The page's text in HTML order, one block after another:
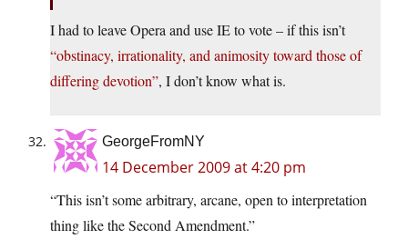
I had to leave Opera and use IE to vote – if this isn’t
“obstinacy, irrationality, and animosity toward those of
differing devotion”, I don’t know what is.
GeorgeFromNY
14 December 2009 at 4:20 pm
“This isn’t some arbitrary, arcane, open to interpretation
thing like the Second Amendment.”